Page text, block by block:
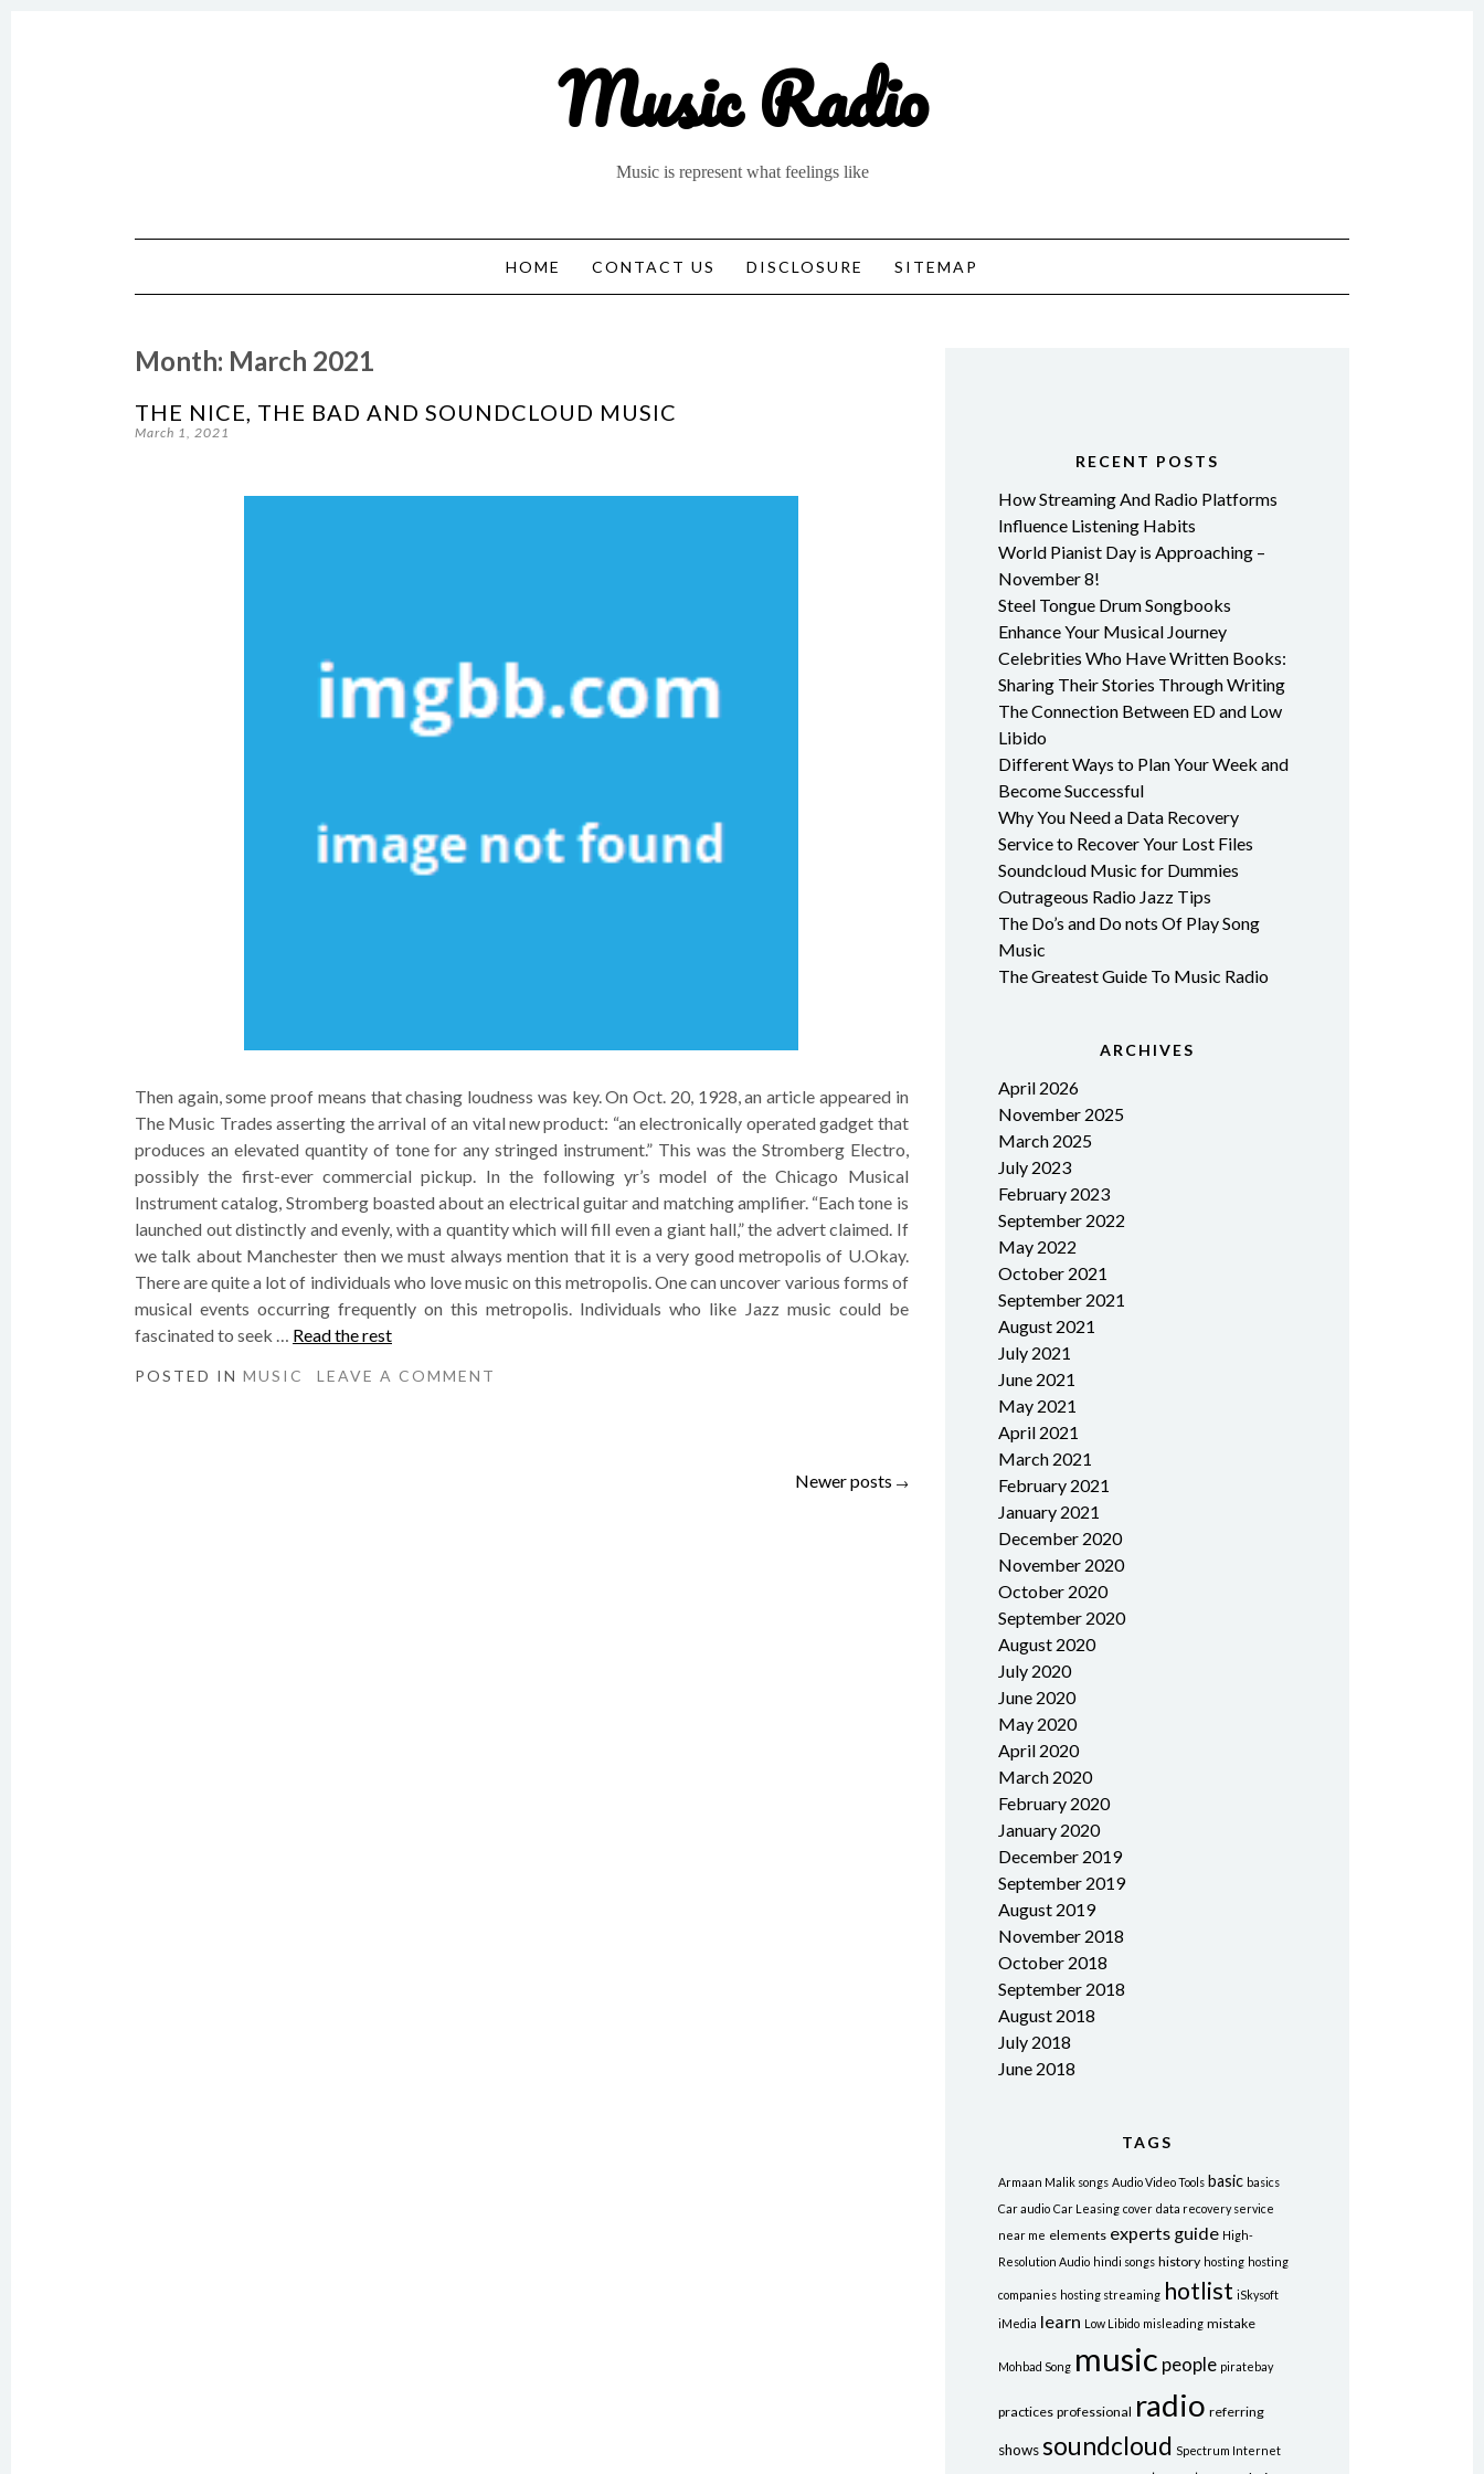
Music Radio
Music is represent what feelings like
HOME
CONTACT US DISCLOSURE SITEMAP
Month: March 2021
THE NICE, THE BAD AND SOUNDCLOUD MUSIC
March 1, 2021
Then again, some proof means that chasing loudness was key. On Oct. 20, 1928, an article appeared in
The Music Trades asserting the arrival of an vital new product: “an electronically operated gadget that
produces an elevated quantity of tone for any stringed instrument.” This was the Stromberg Electro,
possibly the first-ever commercial pickup. In the following yr’s model of the Chicago Musical
Instrument catalog, Stromberg boasted about an electrical guitar and matching amplifier. “Each tone is
launched out distinctly and evenly, with a quantity which will fill even a giant hall,” the advert claimed. If
we talk about Manchester then we must always mention that it is a very good metropolis of U.Okay.
There are quite a lot of individuals who love music on this metropolis. One can uncover various forms of
musical events occurring frequently on this metropolis. Individuals who like Jazz music could be
fascinated to seek … Read the rest
POSTED IN MUSIC LEAVE A COMMENT
Newer posts →
RECENT POSTS
How Streaming And Radio Platforms
Influence Listening Habits
World Pianist Day is Approaching –
November 8!
Steel Tongue Drum Songbooks
Enhance Your Musical Journey
Celebrities Who Have Written Books:
Sharing Their Stories Through Writing
The Connection Between ED and Low
Libido
Different Ways to Plan Your Week and
Become Successful
Why You Need a Data Recovery
Service to Recover Your Lost Files
Soundcloud Music for Dummies
Outrageous Radio Jazz Tips
The Do’s and Do nots Of Play Song
Music
The Greatest Guide To Music Radio
ARCHIVES
April 2026
November 2025
March 2025
July 2023
February 2023
September 2022
May 2022
October 2021
September 2021
August 2021
July 2021
June 2021
May 2021
April 2021
March 2021
February 2021
January 2021
December 2020
November 2020
October 2020
September 2020
August 2020
July 2020
June 2020
May 2020
April 2020
March 2020
February 2020
January 2020
December 2019
September 2019
August 2019
November 2018
October 2018
September 2018
August 2018
July 2018
June 2018
TAGS
Armaan Malik songs Audio Video Tools basic basics
Car audio Car Leasing cover data recovery service
near me elements experts guide High-
Resolution Audio hindi songs history hosting hosting
companies hosting streaming hotlist iSkysoft
iMedia learn Low Libido misleading mistake
Mohbad Song music people piratebay
practices professional radio referring
shows soundcloud Spectrum Internet